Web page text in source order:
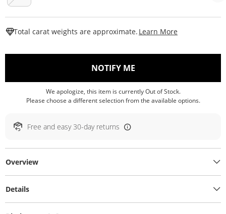
Total carat weights are approximate. Learn More
NOTIFY ME, THIS ACTION WILL
We apologize, this item is currently Out of Stock.
Please choose a different selection from the available options.
Free and easy 30-day returns
Overview
Details